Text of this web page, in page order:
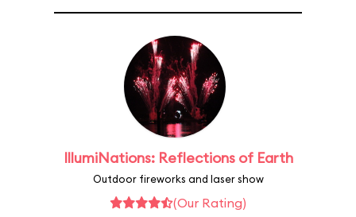
IllumiNations: Reflections of Earth
Outdoor fireworks and laser show
(Our Rating)